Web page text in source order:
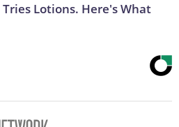
Lotions. Here's What